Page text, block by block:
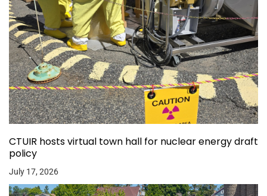
CTUIR hosts virtual town hall for nuclear energy draft
policy
July 17, 2026